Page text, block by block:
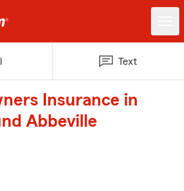
Text
Insurance in
Abbeville